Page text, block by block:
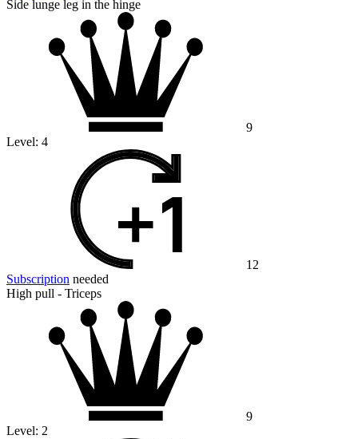
Side lunge leg in the hinge
9
Level: 4
12
Subscription needed
High pull - Triceps
9
Level: 2